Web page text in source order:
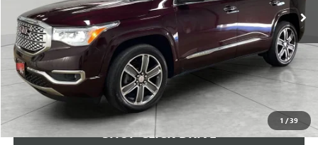
1 /39
CHECK AVAILABILITY
VIEW DETAILS
SHOP CLICK DRIVE